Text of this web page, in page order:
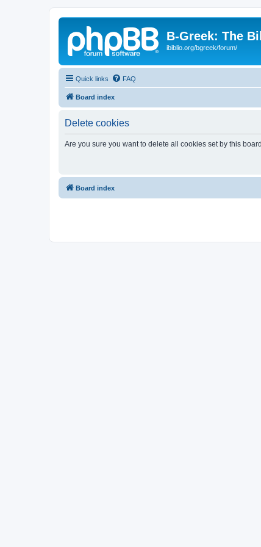
B-Greek: The
ibiblio.org/bgreek/forum/
Quick links FAQ
Board index
Delete cookies
Are you sure you want to delete all cookies set by this
Board index